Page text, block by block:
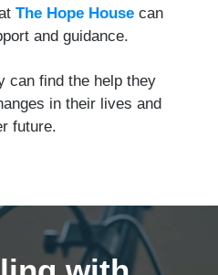
The Hope House can
and guidance.
can find the help they
in their lives and
future.